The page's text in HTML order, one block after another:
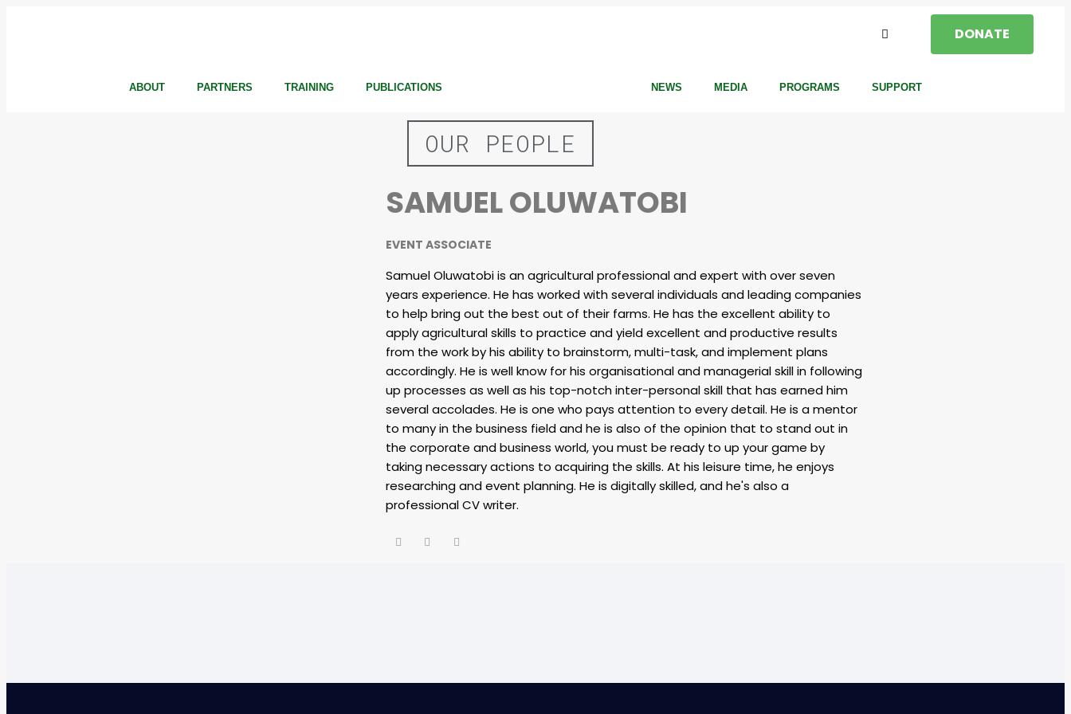
DONATE
ABOUT PARTNERS TRAINING PUBLICATIONS NEWS MEDIA PROGRAMS SUPPORT
OUR PEOPLE
SAMUEL OLUWATOBI
EVENT ASSOCIATE
Samuel Oluwatobi is an agricultural professional and expert with over seven
years experience. He has worked with several individuals and leading companies
to help bring out the best out of their farms. He has the excellent ability to
apply agricultural skills to practice and yield excellent and productive results
from the work by his ability to brainstorm, multi-task, and implement plans
accordingly. He is well know for his organisational and managerial skill in following
up processes as well as his top-notch inter-personal skill that has earned him
several accolades. He is one who pays attention to every detail. He is a mentor
to many in the business field and he is also of the opinion that to stand out in
the corporate and business world, you must be ready to up your game by
taking necessary actions to acquiring the skills. At his leisure time, he enjoys
researching and event planning. He is digitally skilled, and he's also a
professional CV writer.